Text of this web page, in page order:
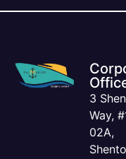
3
Way,
02A,